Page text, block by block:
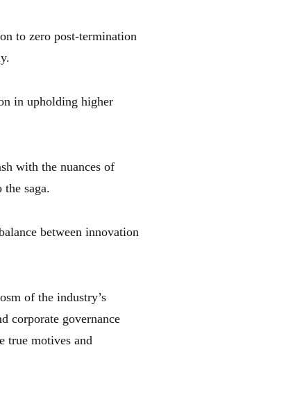
to zero post-termination
in upholding higher
with the nuances of
saga.
between innovation
of the industry’s
corporate governance
true motives and